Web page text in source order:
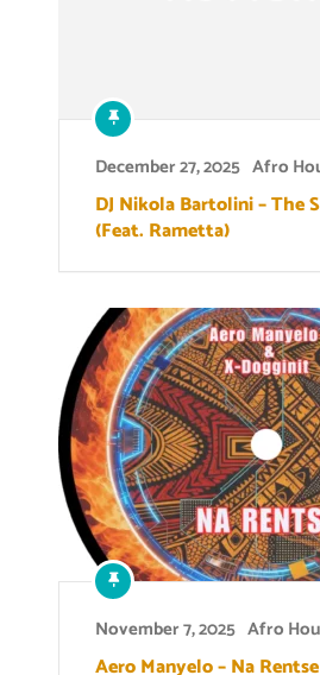
December 27, 2025 Afro
DJ Nikola Bartolini – The
(Feat. Rametta)
November 7, 2025 Afro
Aero Manyelo – Na